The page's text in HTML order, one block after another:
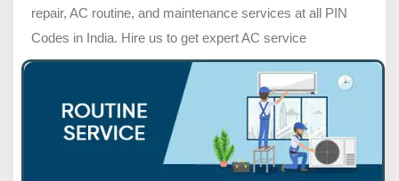
repair, AC routine, and maintenance services at all PIN
Codes in India. Hire us to get expert AC service